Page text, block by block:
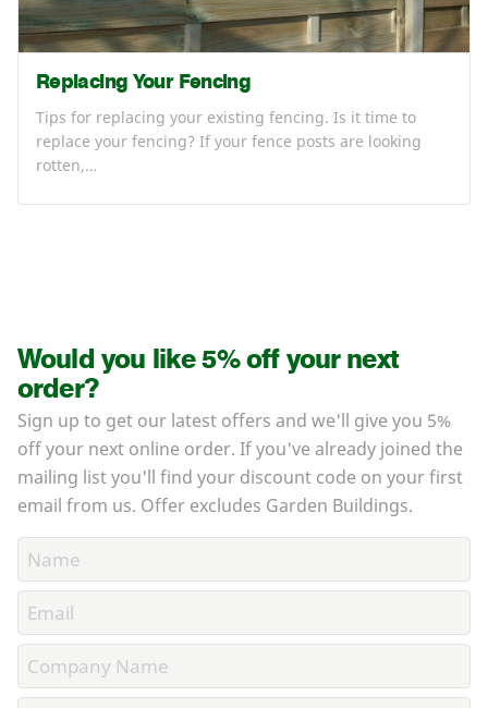
Replacing Your Fencing
Tips for replacing your existing fencing. Is it time to
replace your fencing? If your fence posts are looking
rotten,…
Would you like 5% off your next
order?
Sign up to get our latest offers and we'll give you 5%
off your next online order. If you've already joined the
mailing list you'll find your discount code on your first
email from us. Offer excludes Garden Buildings.